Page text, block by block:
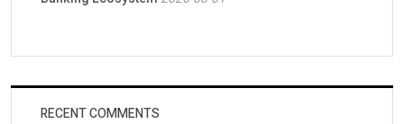
RECENT COMMENTS